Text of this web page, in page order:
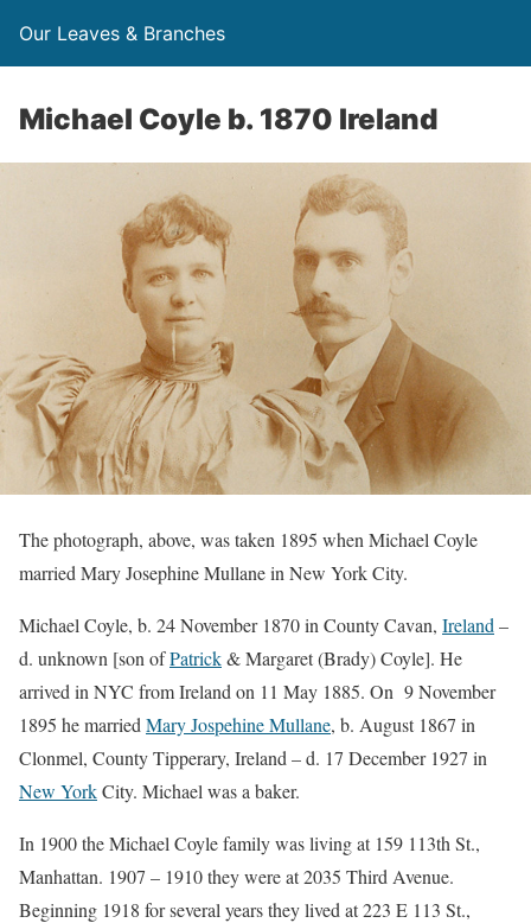
Our Leaves & Branches
Michael Coyle b. 1870 Ireland
The photograph, above, was taken 1895 when Michael Coyle
married Mary Josephine Mullane in New York City.
Michael Coyle, b. 24 November 1870 in County Cavan, Ireland –
d. unknown [son ofPatrick& Margaret (Brady) Coyle]. He
arrived in NYC from Ireland on 11 May 1885. On 9 November
1895 he married Mary Jospehine Mullane, b. August 1867 in
Clonmel, County Tipperary, Ireland – d. 17 December 1927 in
New YorkCity. Michael was a baker.
In 1900 the Michael Coyle family was living at 159 113th St.,
Manhattan. 1907 – 1910 they were at 2035 Third Avenue.
Beginning 1918 for several years they lived at 223 E 113 St.,